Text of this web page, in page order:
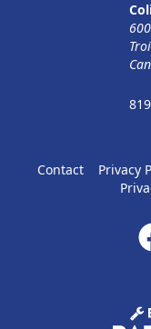
Contact Privacy